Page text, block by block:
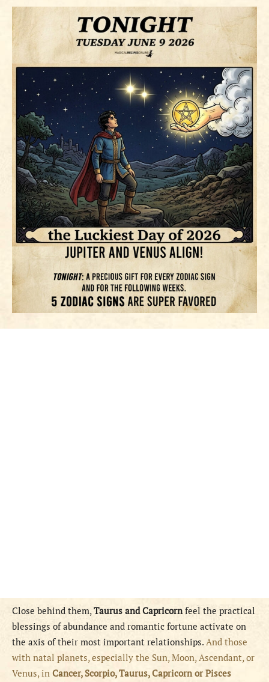
Close behind them,Taurus and Capricornfeel the practical
blessings of abundance and romantic fortune activate on
the axis of their most important relationships. And those
with natal planets, especially the Sun, Moon, Ascendant, or
Venus, in Cancer, Scorpio, Taurus, Capricorn or Pisces